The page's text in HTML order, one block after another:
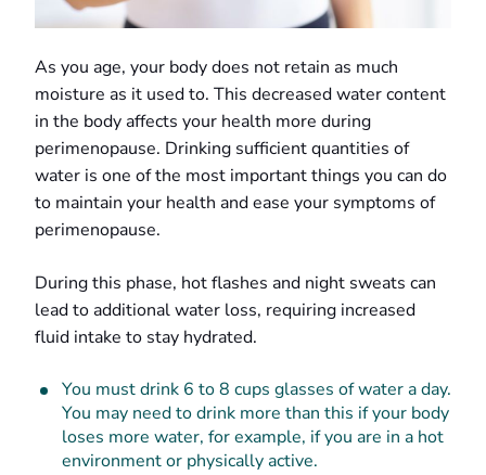
As you age, your body does not retain as much
moisture as it used to. This decreased water content
in the body affects your health more during
perimenopause. Drinking sufficient quantities of
water is one of the most important things you can do
to maintain your health and ease your symptoms of
perimenopause.
During this phase, hot flashes and night sweats can
lead to additional water loss, requiring increased
fluid intake to stay hydrated.
You must drink 6 to 8 cups glasses of water a day.
You may need to drink more than this if your body
loses more water, for example, if you are in a hot
environment or physically active.